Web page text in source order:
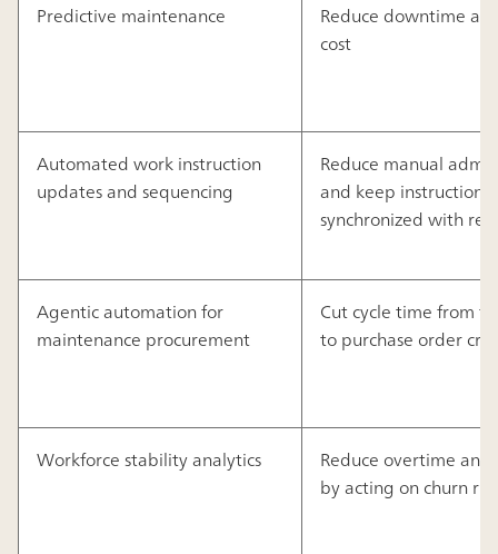
Predictive maintenance
Reduce downtime
cost
Automated work instruction
updates and sequencing
Reduce manual
and keep instructions
synchronized with
Agentic automation for
maintenance procurement
Cut cycle time from
to purchase order
Workforce stability analytics
Reduce overtime
by acting on churn